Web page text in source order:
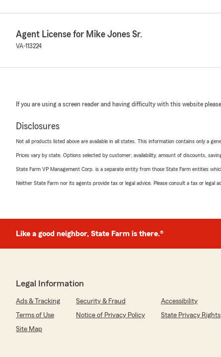
Agent License for Mike Jones Sr.
VA-113224
If you are using a screen reader and having difficulty with this website please
Disclosures
Not all products listed above are available in all states. This information contains only a
Prices vary by state. Options selected by customer; availability, amount of discounts,
State Farm VP Management Corp. is a separate entity from those State Farm entities
Neither State Farm nor its agents provide tax or legal advice. Please consult a tax or legal
Like a good neighbor, State Farm is there.®
Legal Information
Ads & Tracking Security & Fraud
Accessibility
Terms of Use
Notice of Privacy Policy
State Privacy Rights
Site Map